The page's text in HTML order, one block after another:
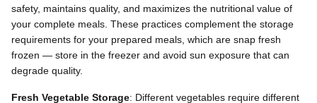
safety, maintains quality, and maximizes the nutritional value of
your complete meals. These practices complement the storage
requirements for your prepared meals, which are snap fresh
frozen — store in the freezer and avoid sun exposure that can
degrade quality.
Fresh Vegetable Storage: Different vegetables require different